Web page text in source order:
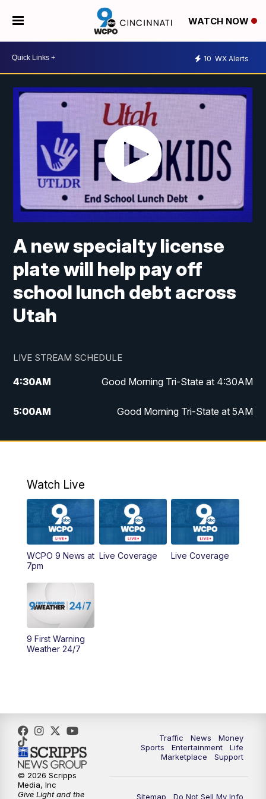
WATCH NOW
10 WX Alerts
A new specialty license
plate will help pay off
school lunch debt across
Utah
LIVE STREAM SCHEDULE
4:30AM Good Morning Tri-State at 4:30AM
5:00AM Good Morning Tri-State at 5AM
6:00AM Good Morning Tri-State at 6AM
8:00AM WCPO 9 Headlines
9:00AM WCPO 9 Headlines
10:00AM Cincy Lifestyle
AM
AM
12:00PM
3:00PM WCPO 9 Don't Waste Your Money
3:30PM
Watch Live
WCPO 9 News at
7pm
Live Coverage Live Coverage
9 First Warning
Weather 24/7
Traffic News
Money
Sports
Entertainment
Life
Marketplace
Support
Sitemap Do Not Sell My Info
© 2026 Scripps
Media, Inc
Give Light and the